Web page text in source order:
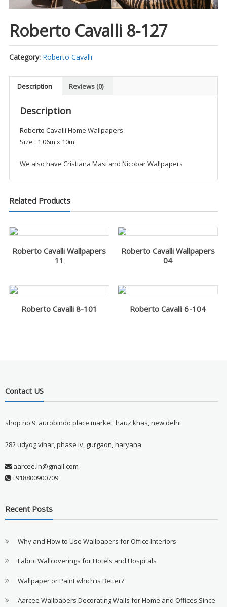
Roberto Cavalli 8-127
Category: Roberto Cavalli
Description Reviews (0)
Description
Roberto Cavalli Home Wallpapers
Size : 1.06m x 10m
We also have Cristiana Masi and Nicobar Wallpapers
Related Products
Roberto Cavalli Wallpapers
11
Roberto Cavalli Wallpapers
04
Roberto Cavalli 8-101 Roberto Cavalli 6-104
Contact US
shop no 9, aurobindo place market, hauz khas, new delhi
282 udyog vihar, phase iv, gurgaon, haryana
aarcee.in@gmail.com
+918800900709
Recent Posts
Why and How to Use Wallpapers for Office Interiors
Fabric Wallcoverings for Hotels and Hospitals
Wallpaper or Paint which is Better?
Aarcee Wallpapers Decorating Walls for Home and Offices Since